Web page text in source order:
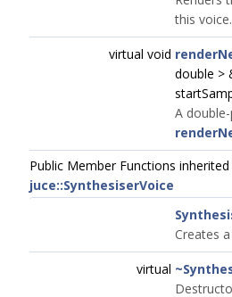
this voice.
virtual void
double >
A
Public Member Functions
juce::SynthesiserVoice
Creates
virtual